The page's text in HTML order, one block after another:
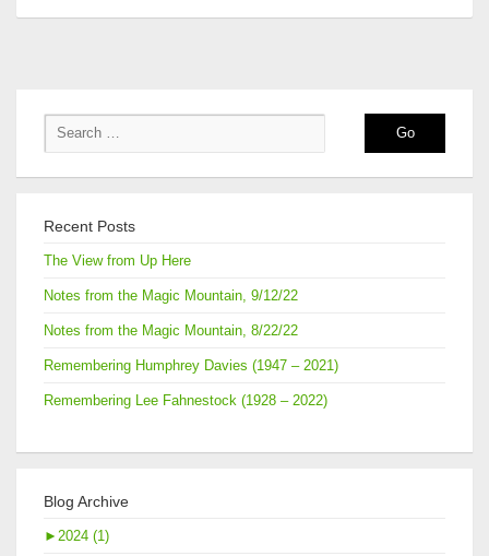
Recent Posts
The View from Up Here
Notes from the Magic Mountain, 9/12/22
Notes from the Magic Mountain, 8/22/22
Remembering Humphrey Davies (1947 – 2021)
Remembering Lee Fahnestock (1928 – 2022)
Blog Archive
► 2024 (1)